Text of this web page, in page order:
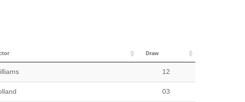
Draw
12
03